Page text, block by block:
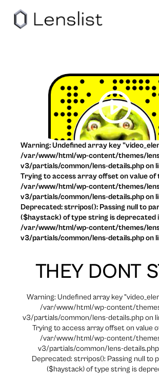
THEY DONT
Warning: Undefined array key
/var/www/html/wp-content/
v3/partials/common/lens-details.php on
Trying to access array offset on value
/var/www/html/wp-content/
v3/partials/common/lens-
Deprecated: strripos(): Passing null to
($haystack) of type string is
Warning: Undefined array key
/var/www/html/wp-content/themes/
v3/partials/common/lens-details.php on
Trying to access array offset on value of
/var/www/html/wp-content/themes/
v3/partials/common/lens-details.php on
Deprecated: strripos(): Passing null to
($haystack) of type string is deprecated
/var/www/html/wp-content/themes/
v3/partials/common/lens-details.php on